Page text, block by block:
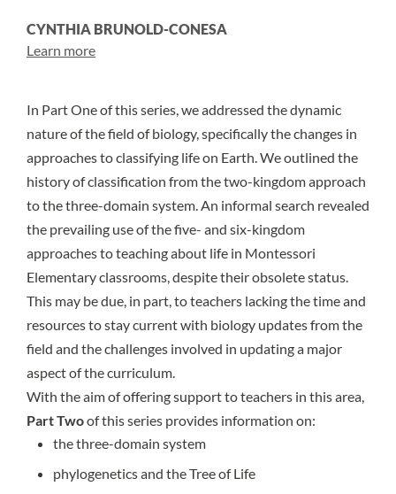
CYNTHIA BRUNOLD-CONESA
Learn more
In Part One of this series, we addressed the dynamic
nature of the field of biology, specifically the changes in
approaches to classifying life on Earth. We outlined the
history of classification from the two-kingdom approach
to the three-domain system. An informal search revealed
the prevailing use of the five- and six-kingdom
approaches to teaching about life in Montessori
Elementary classrooms, despite their obsolete status.
This may be due, in part, to teachers lacking the time and
resources to stay current with biology updates from the
field and the challenges involved in updating a major
aspect of the curriculum.
With the aim of offering support to teachers in this area,
Part Twoof this series provides information on:
the three-domain system
phylogenetics and the Tree of Life